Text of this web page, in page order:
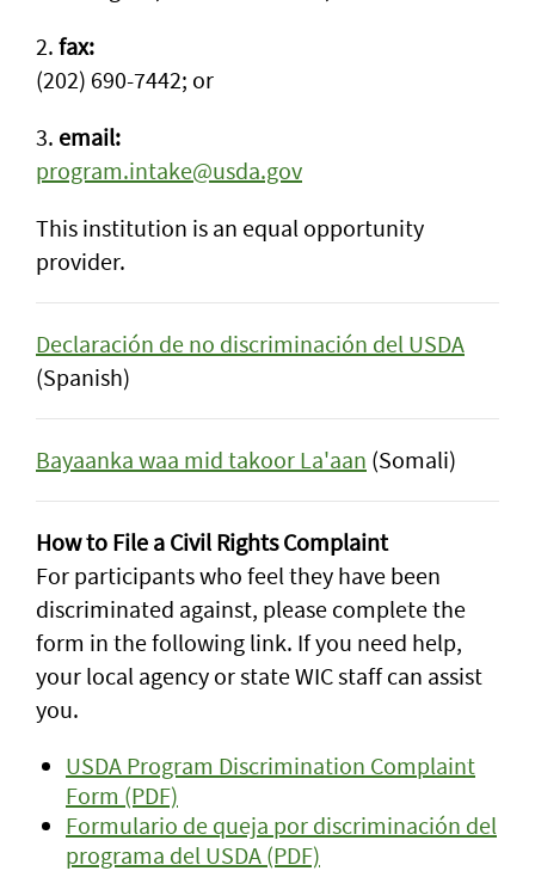
2. fax:
(202) 690-7442; or
3. email:
program.intake@usda.gov
This institution is an equal opportunity
provider.
Declaración de no discriminación del USDA
(Spanish)
Bayaanka waa mid takoor La'aan (Somali)
How to File a Civil Rights Complaint
For participants who feel they have been
discriminated against, please complete the
form in the following link. If you need help,
your local agency or state WIC staff can assist
you.
USDA Program Discrimination Complaint
Form (PDF)
Formulario de queja por discriminación del
programa del USDA (PDF)